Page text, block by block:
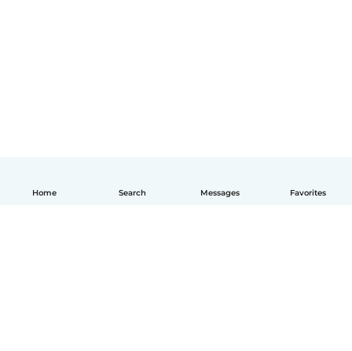
Home Search Messages Favorites